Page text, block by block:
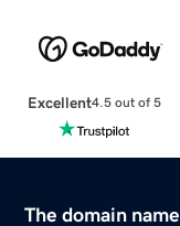
Excellent4.5 out of 5
The domain name